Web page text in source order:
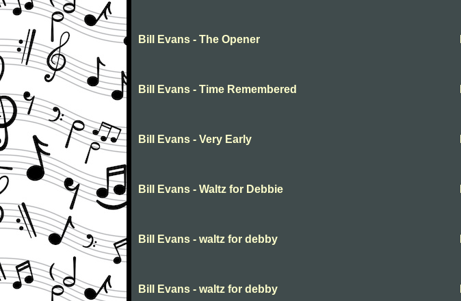
Bill Evans - The Opener
Bill Evans - Time Remembered
Bill Evans - Very Early
Bill Evans - Waltz for Debbie
Bill Evans - waltz for debby
Bill Evans - waltz for debby